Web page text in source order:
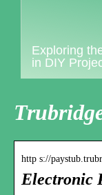
Exploring
in DIY
http s://
Electronic